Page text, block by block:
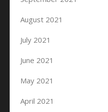
August 2021
July 2021
June 2021
May 2021
April 2021